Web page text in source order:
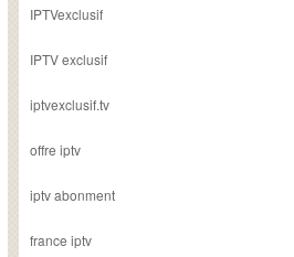
IPTVexclusif
IPTV exclusif
iptvexclusif.tv
offre iptv
iptv abonment
france iptv